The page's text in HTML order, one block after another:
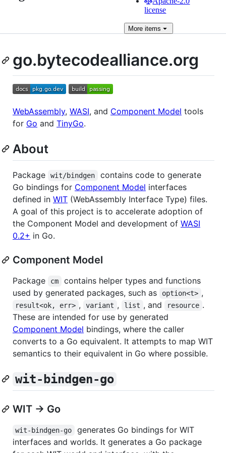
license
More items
go.bytecodealliance.org
WebAssembly, WASI, and Component Model tools
for Go and TinyGo.
About
Package wit/bindgen
contains code to generate
Go bindings for Component Model interfaces
defined in WIT (WebAssembly Interface Type) files.
A goal of this project is to accelerate adoption of
the Component Model and development of WASI
0.2+ in Go.
Component Model
Package cm
contains helper types and functions
used by generated packages, such as
option<t> ,
result<ok, err> , variant , list , and resource .
These are intended for use by generated
Component Model bindings, where the caller
converts to a Go equivalent. It attempts to map WIT
semantics to their equivalent in Go where possible.
wit-bindgen-go
WIT → Go
wit-bindgen-go
generates Go bindings for WIT
interfaces and worlds. It generates a Go package